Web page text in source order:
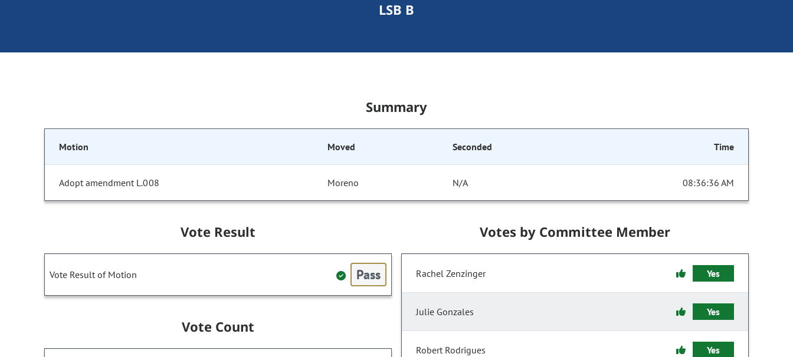
LSB B
Summary
Motion Moved Seconded Time
Adopt amendment L.008 Moreno N/A 08:36:36 AM
Vote Result
Vote Result of Motion Pass
Vote Count
Votes by Committee Member
Rachel Zenzinger Yes
Julie Gonzales Yes
Robert Rodrigues Yes